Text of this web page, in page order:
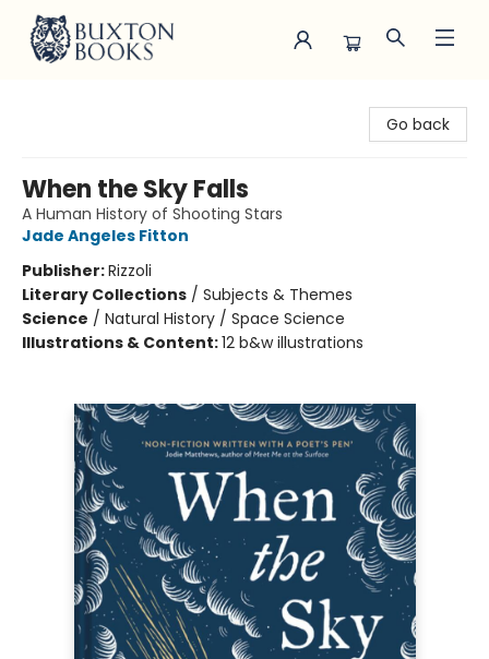
Go back
When the Sky Falls
A Human History of Shooting Stars
Jade Angeles Fitton
Publisher:Rizzoli
Literary Collections / Subjects & Themes
Science / Natural History / Space Science
Illustrations & Content:12 b&w illustrations